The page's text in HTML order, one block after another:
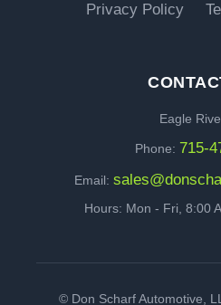
Privacy Policy
Eagle
Phone: 715-
Email:
Hours: Mon - Fri, 8:00
© Don Scharf Automotive,